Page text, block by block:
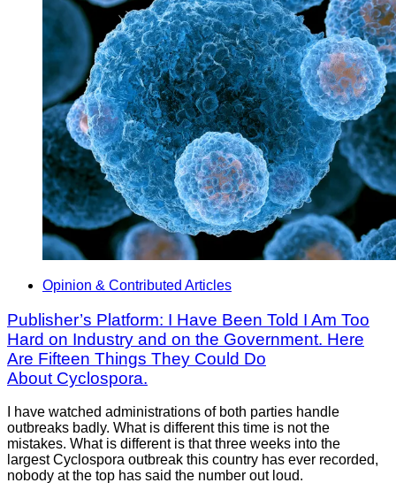
Opinion & Contributed Articles
Publisher’s Platform: I Have Been Told I Am Too
Hard on Industry and on the Government. Here
Are Fifteen Things They Could Do
About Cyclospora.
I have watched administrations of both parties handle
outbreaks badly. What is different this time is not the
mistakes. What is different is that three weeks into the
largest Cyclospora outbreak this country has ever recorded,
nobody at the top has said the number out loud.